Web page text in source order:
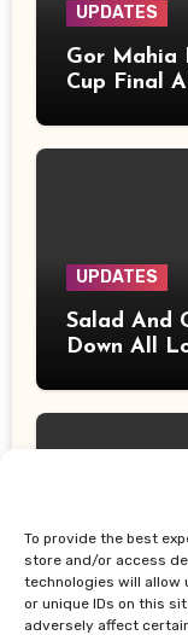
To provide the best
store and/or access
technologies will allow
or unique IDs on this
adversely affect
UPDATES
Gor Mahia
Cup Final
UPDATES
Salad And
Down All
UPDATES
Does the
Work?